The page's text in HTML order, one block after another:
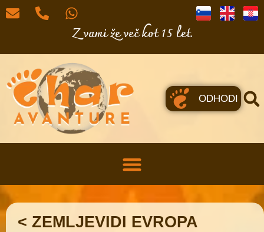
Z vami že več kot 15 let.
ODHODI
< ZEMLJEVIDI EVROPA